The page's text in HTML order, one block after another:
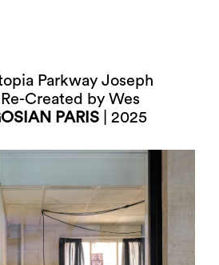
Parkway Joseph
Created by Wes
PARIS | 2025